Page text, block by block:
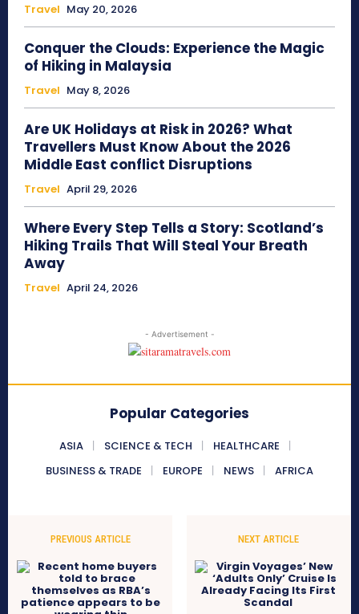
Travel May 20, 2026
Conquer the Clouds: Experience the Magic
of Hiking in Malaysia
Travel May 8, 2026
Are UK Holidays at Risk in 2026? What
Travellers Must Know About the 2026
Middle East conflict Disruptions
Travel April 29, 2026
Where Every Step Tells a Story: Scotland’s
Hiking Trails That Will Steal Your Breath
Away
Travel April 24, 2026
- Advertisement -
Popular Categories
ASIA SCIENCE & TECH
HEALTHCARE
BUSINESS & TRADE
EUROPE NEWS AFRICA
PREVIOUS ARTICLE NEXT ARTICLE